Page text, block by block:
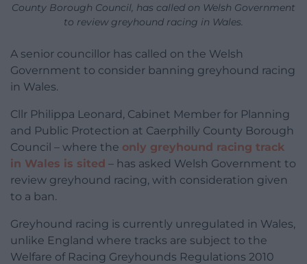
County Borough Council, has called on Welsh Government
to review greyhound racing in Wales.
A senior councillor has called on the Welsh
Government to consider banning greyhound racing
in Wales.
Cllr Philippa Leonard, Cabinet Member for Planning
and Public Protection at Caerphilly County Borough
Council – where the only greyhound racing track
in Wales is sited – has asked Welsh Government to
review greyhound racing, with consideration given
to a ban.
Greyhound racing is currently unregulated in Wales,
unlike England where tracks are subject to the
Welfare of Racing Greyhounds Regulations 2010